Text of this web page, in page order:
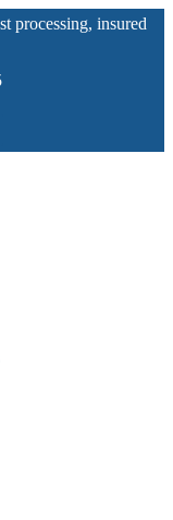
processing, insured